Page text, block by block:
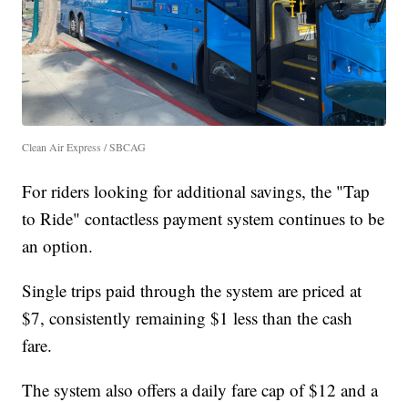
Clean Air Express / SBCAG
For riders looking for additional savings, the "Tap
to Ride" contactless payment system continues to be
an option.
Single trips paid through the system are priced at
$7, consistently remaining $1 less than the cash
fare.
The system also offers a daily fare cap of $12 and a